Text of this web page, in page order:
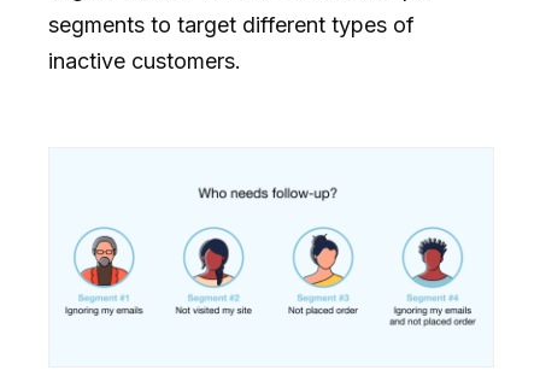
segments to target different types of
inactive customers.